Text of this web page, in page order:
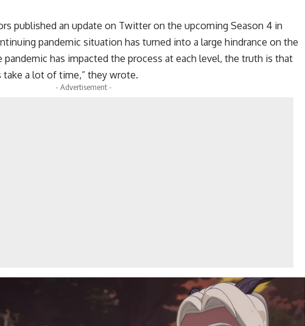
published an update on Twitter on the upcoming Season 4 in
pandemic situation has turned into a large hindrance on the
has impacted the process at each level, the truth is that
a lot of time,” they wrote.
- Advertisement -